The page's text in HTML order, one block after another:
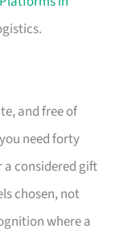
and free of
need forty
a considered gift
chosen, not
where a